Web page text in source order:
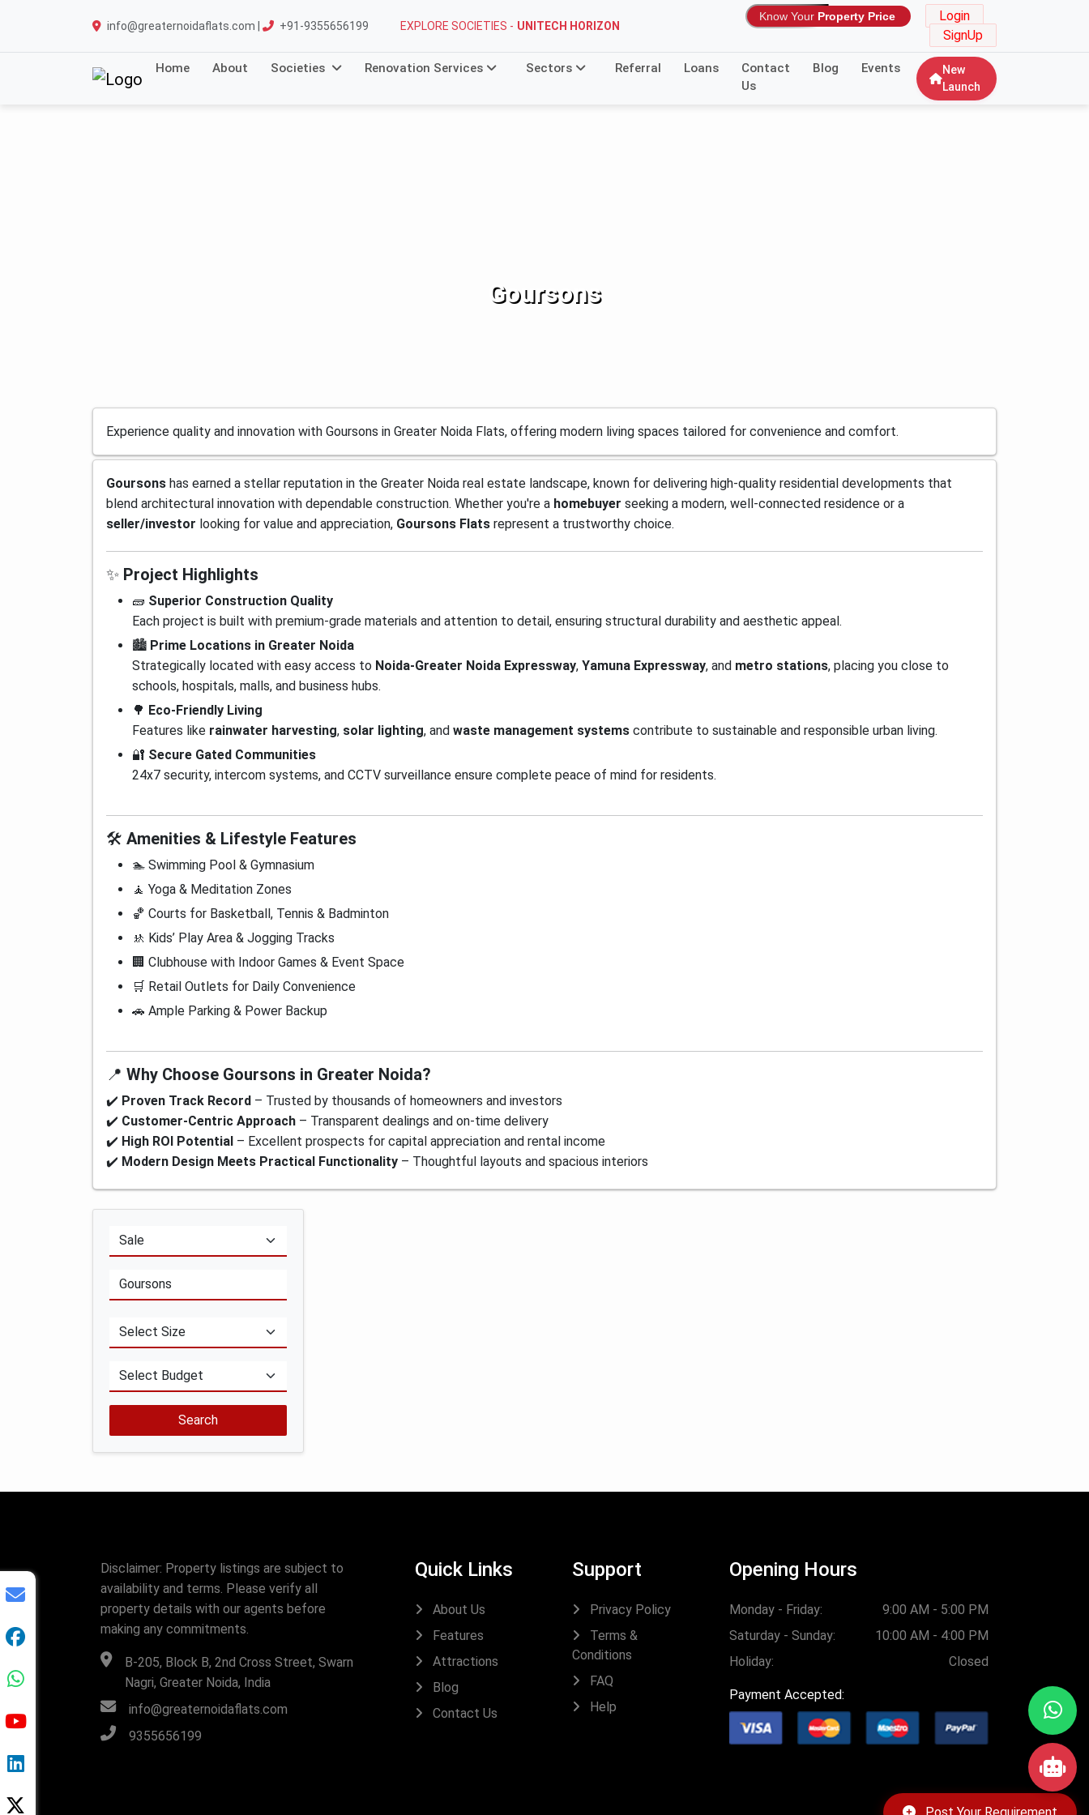
info@greaternoidaflats.com | +91-9355656199 EXPLORE SOCIETIES - UNITECH HORIZON
Know Your Property Price
Login
SignUp
Home About Societies Renovation Services Sectors Referral Loans
Contact
Us
Blog Events
New
Launch
Goursons
Experience quality and innovation with Goursons in Greater Noida Flats, offering modern living spaces tailored for convenience and comfort.
Goursons has earned a stellar reputation in the Greater Noida real estate landscape, known for delivering high-quality residential developments that
blend architectural innovation with dependable construction. Whether you're a homebuyer seeking a modern, well-connected residence or a
seller/investor looking for value and appreciation, Goursons Flats represent a trustworthy choice.
✨ Project Highlights
🧱 Superior Construction Quality
Each project is built with premium-grade materials and attention to detail, ensuring structural durability and aesthetic appeal.
🏙️ Prime Locations in Greater Noida
Strategically located with easy access to Noida-Greater Noida Expressway, Yamuna Expressway, and metro stations, placing you close to
schools, hospitals, malls, and business hubs.
🌳 Eco-Friendly Living
Features like rainwater harvesting, solar lighting, and waste management systems contribute to sustainable and responsible urban living.
🔐 Secure Gated Communities
24x7 security, intercom systems, and CCTV surveillance ensure complete peace of mind for residents.
🛠️ Amenities & Lifestyle Features
🏊 Swimming Pool & Gymnasium
🧘 Yoga & Meditation Zones
🏀 Courts for Basketball, Tennis & Badminton
🚸 Kids’ Play Area & Jogging Tracks
🏢 Clubhouse with Indoor Games & Event Space
🛒 Retail Outlets for Daily Convenience
🚗 Ample Parking & Power Backup
📍 Why Choose Goursons in Greater Noida?
✔️ Proven Track Record – Trusted by thousands of homeowners and investors
✔️ Customer-Centric Approach – Transparent dealings and on-time delivery
✔️ High ROI Potential – Excellent prospects for capital appreciation and rental income
✔️ Modern Design Meets Practical Functionality – Thoughtful layouts and spacious interiors
Search
Disclaimer: Property listings are subject to
availability and terms. Please verify all
property details with our agents before
making any commitments.
B-205, Block B, 2nd Cross Street, Swarn
Nagri, Greater Noida, India
info@greaternoidaflats.com
9355656199
Quick Links
About Us
Features
Attractions
Blog
Contact Us
Support
Privacy Policy
Terms &
Conditions
FAQ
Help
Opening Hours
Monday - Friday:
9:00 AM - 5:00 PM
Saturday - Sunday:
10:00 AM - 4:00 PM
Holiday:
Closed
Payment Accepted: